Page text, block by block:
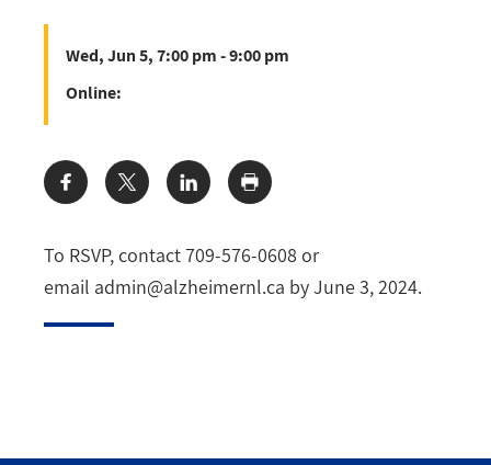
To RSVP, contact 709-576-0608 or
email admin@alzheimernl.ca by June 3, 2024.
Wed, Jun 5, 7:00 pm - 9:00 pm
Online:
Share: